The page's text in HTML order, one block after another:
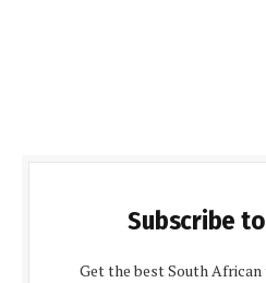
Subscribe
Get the best South